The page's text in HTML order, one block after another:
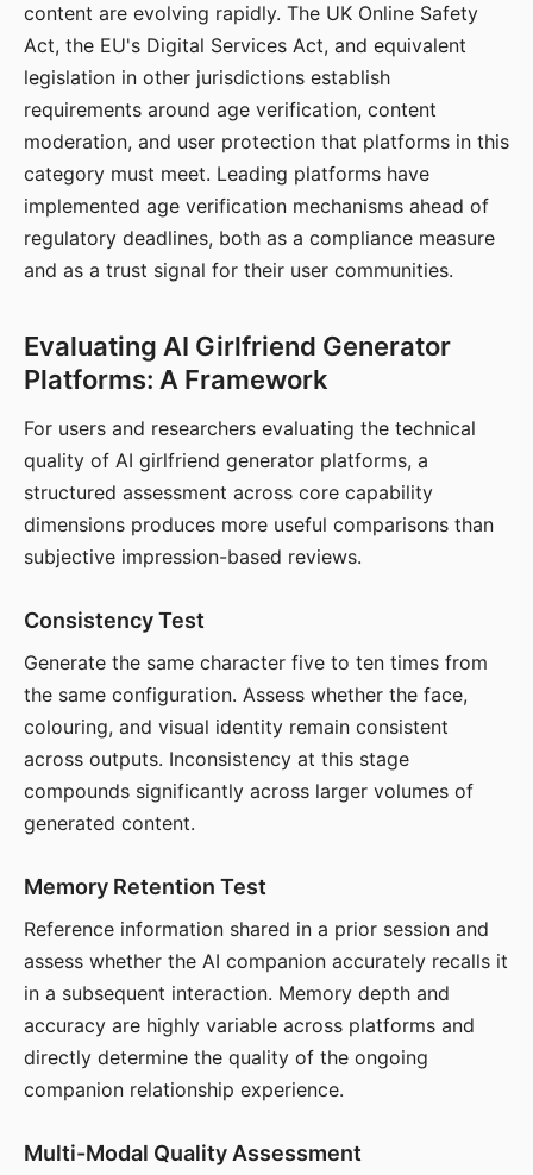
content are evolving rapidly. The UK Online Safety
Act, the EU's Digital Services Act, and equivalent
legislation in other jurisdictions establish
requirements around age verification, content
moderation, and user protection that platforms in this
category must meet. Leading platforms have
implemented age verification mechanisms ahead of
regulatory deadlines, both as a compliance measure
and as a trust signal for their user communities.
Evaluating AI Girlfriend Generator
Platforms: A Framework
For users and researchers evaluating the technical
quality of AI girlfriend generator platforms, a
structured assessment across core capability
dimensions produces more useful comparisons than
subjective impression-based reviews.
Consistency Test
Generate the same character five to ten times from
the same configuration. Assess whether the face,
colouring, and visual identity remain consistent
across outputs. Inconsistency at this stage
compounds significantly across larger volumes of
generated content.
Memory Retention Test
Reference information shared in a prior session and
assess whether the AI companion accurately recalls it
in a subsequent interaction. Memory depth and
accuracy are highly variable across platforms and
directly determine the quality of the ongoing
companion relationship experience.
Multi-Modal Quality Assessment